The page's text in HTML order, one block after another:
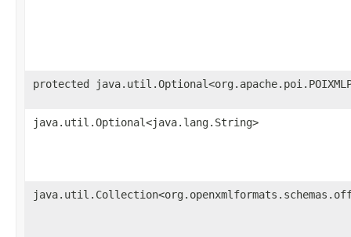
protected
java.util.Optional<java.lang.String>